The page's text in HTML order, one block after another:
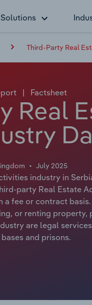
Solutions
Third-Party Real
| Factsheet
Real
July 2025
industry in
party Real Estate
fee or contract
or renting
are legal
and prisons.